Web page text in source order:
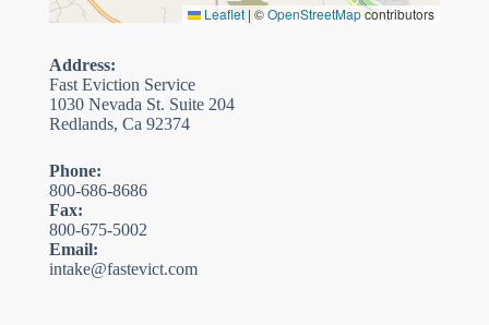
Leaflet | ©OpenStreetMapcontributors
Address:
Fast Eviction Service
1030 Nevada St. Suite 204
Redlands, Ca 92374
Phone:
800-686-8686
Fax:
800-675-5002
Email:
intake@fastevict.com